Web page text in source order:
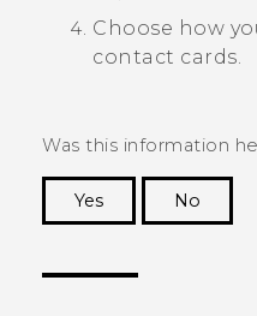
Choose how
contact cards.
Was this information
Yes
No